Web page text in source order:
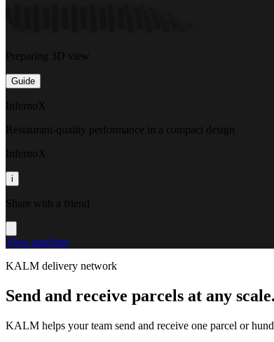
Preparing 3D view
Guide
InfernoX
Restaurant-quality performance in a compact design
InfernoX
i
Share with a friend
View machine
KALM delivery network
Send and receive parcels at any scale.
KALM helps your team send and receive one parcel or